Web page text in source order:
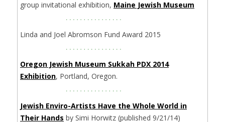
group invitational exhibition, Maine Jewish Museum
Linda and Joel Abromson Fund Award 2015
Oregon Jewish Museum Sukkah PDX 2014
Exhibition, Portland, Oregon.
Jewish Enviro-Artists Have the Whole World in
Their Hands by Simi Horwitz (published 9/21/14)